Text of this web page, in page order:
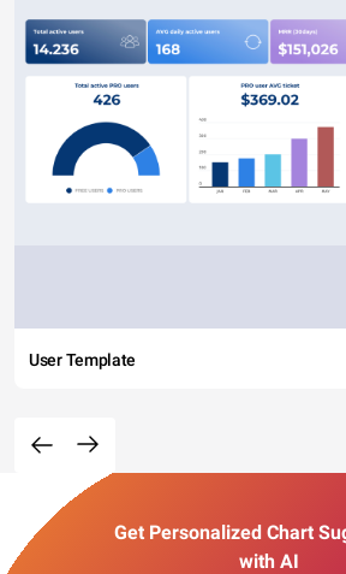
User Template
Get Personalized Chart
with AI